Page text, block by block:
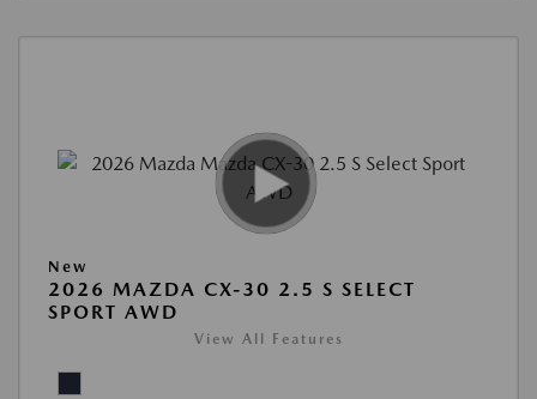
New
2026 MAZDA CX-30 2.5 S SELECT
SPORT AWD
View All Features